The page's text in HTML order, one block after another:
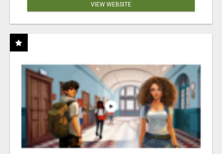
VIEW WEBSITE